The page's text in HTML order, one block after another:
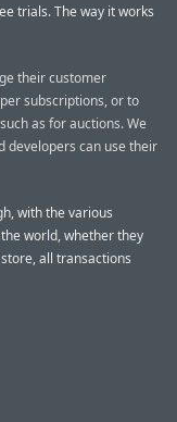
trials. The way it works
their customer
subscriptions, or to
as for auctions. We
developers can use their
with the various
world, whether they
all transactions